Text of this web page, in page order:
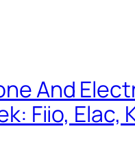
And
Fiio, Elac,